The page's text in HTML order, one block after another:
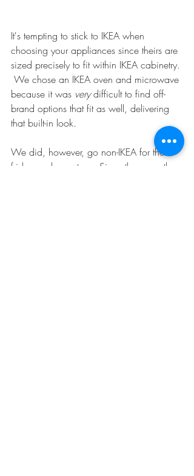
It's tempting to stick to IKEA when
choosing your appliances since theirs are
sized precisely to fit within IKEA cabinetry.
We chose an IKEA oven and microwave
because it was very difficult to find off-
brand options that fit as well, delivering
that built-in look.
We did, however, go non-IKEA for the
fridge and gas stove. Since these are the